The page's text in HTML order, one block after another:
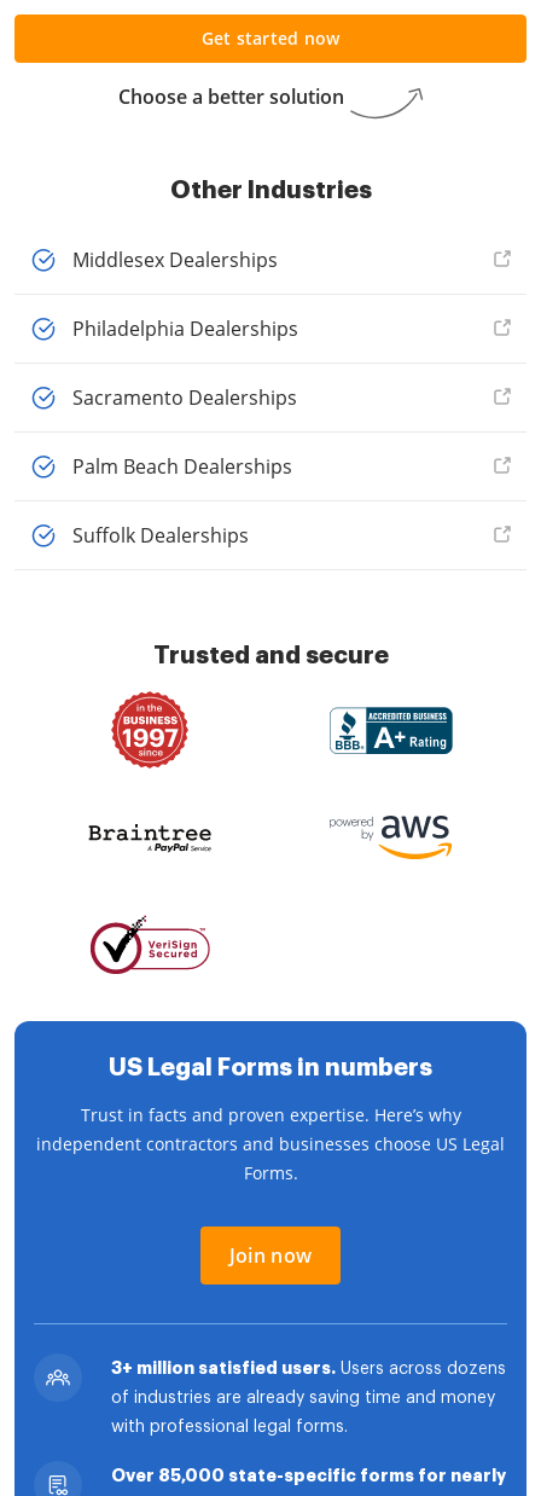
Choose a better solution
Get started now
Other Industries
Middlesex Dealerships
Philadelphia Dealerships
Sacramento Dealerships
Palm Beach Dealerships
Suffolk Dealerships
Trusted and secure
US Legal Forms in numbers
Trust in facts and proven expertise. Here’s why
independent contractors and businesses choose US Legal
Forms.
Join now
3+ million satisfied users. Users across dozens
of industries are already saving time and money
with professional legal forms.
Over 85,000 state-specific forms for nearly